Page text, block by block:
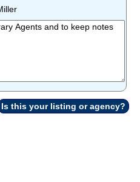
Is this your listing or agency?